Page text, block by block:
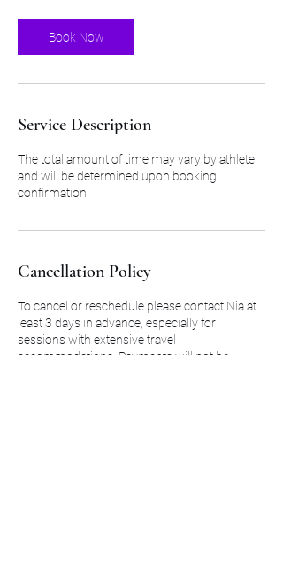
Book Now
Service Description
The total amount of time may vary by athlete
and will be determined upon booking
confirmation.
Cancellation Policy
To cancel or reschedule please contact Nia at
least 3 days in advance, especially for
sessions with extensive travel
accommodations. Payments will not be